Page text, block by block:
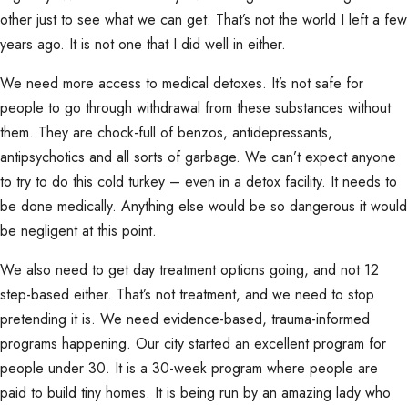
other just to see what we can get. That’s not the world I left a few
years ago. It is not one that I did well in either.
We need more access to medical detoxes. It’s not safe for
people to go through withdrawal from these substances without
them. They are chock-full of benzos, antidepressants,
antipsychotics and all sorts of garbage. We can’t expect anyone
to try to do this cold turkey – even in a detox facility. It needs to
be done medically. Anything else would be so dangerous it would
be negligent at this point.
We also need to get day treatment options going, and not 12
step-based either. That’s not treatment, and we need to stop
pretending it is. We need evidence-based, trauma-informed
programs happening. Our city started an excellent program for
people under 30. It is a 30-week program where people are
paid to build tiny homes. It is being run by an amazing lady who